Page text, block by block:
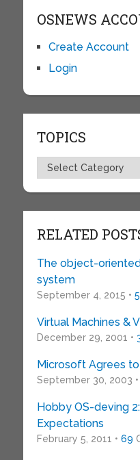
OSNEWS
Create Account
Login
TOPICS
Topics
RELATED
The object-
system
September 4, 2015 •
Virtual Machines &
December 29, 2001 •
Microsoft Agrees
September 30, 2003 •
Hobby OS-deving
Expectations
February 5, 2011 • 69